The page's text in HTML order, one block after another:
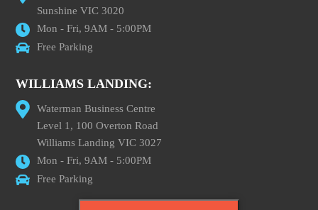
Sunshine VIC 3020
Mon - Fri, 9AM - 5:00PM
Free Parking
WILLIAMS LANDING:
Waterman Business Centre
Level 1, 100 Overton Road
Williams Landing VIC 3027
Mon - Fri, 9AM - 5:00PM
Free Parking